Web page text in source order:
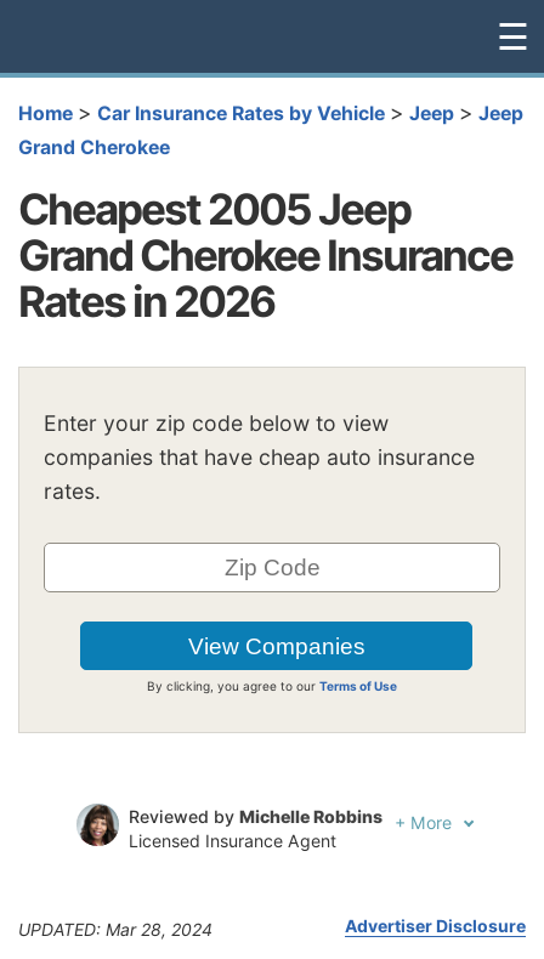
☰
Home > Car Insurance Rates by Vehicle > Jeep > Jeep
Grand Cherokee
Cheapest 2005 Jeep
Grand Cherokee Insurance
Rates in 2026
Enter your zip code below to view
companies that have cheap auto insurance
rates.
By clicking, you agree to our Terms of Use
Reviewed by Michelle Robbins
Licensed Insurance Agent
+ More
UPDATED: Mar 28, 2024 Advertiser Disclosure